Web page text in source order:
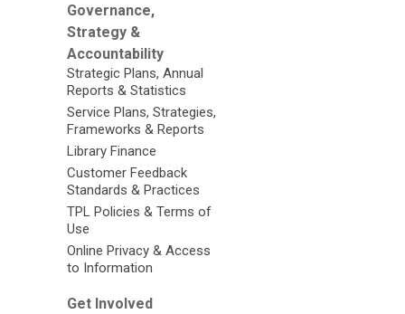
Governance,
Strategy &
Accountability
Strategic Plans, Annual
Reports & Statistics
Service Plans, Strategies,
Frameworks & Reports
Library Finance
Customer Feedback
Standards & Practices
TPL Policies & Terms of
Use
Online Privacy & Access
to Information
Get Involved